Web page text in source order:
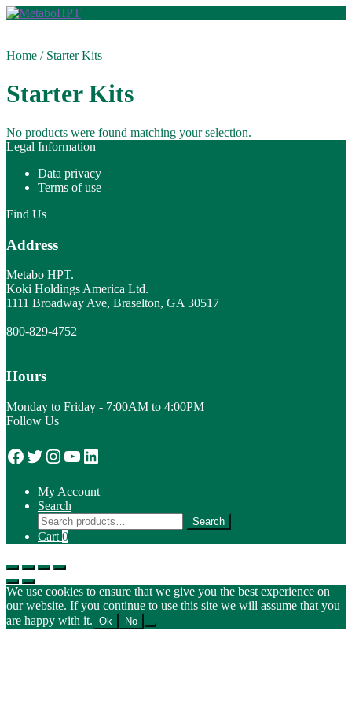
Skip
Skip
Home / Starter Kits
Starter Kits
No products were found matching your selection.
Legal Information
Data privacy
Terms of use
Find Us
Address
Metabo HPT.
Koki Holdings America Ltd.
1111 Broadway Ave, Braselton, GA 30517
800-829-4752
Hours
Monday to Friday - 7:00AM to 4:00PM
Follow Us
Facebook
Twitter
Instagram
YouTube
LinkedIn
My Account
Search
Search
for:
Search
Cart 0
We use cookies to ensure that we give you the best experience on
our website. If you continue to use this site we will assume that you
are happy with it. Ok No